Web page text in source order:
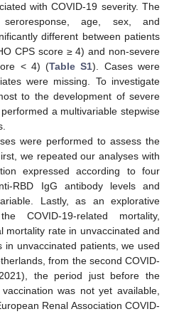
with COVID-19 severity. The
age, sex, and
different between patients
CPS score ≥ 4) and non-severe
< 4) (Table S1). Cases were
were missing. To investigate
to the development of severe
a multivariable stepwise
were performed to assess the
we repeated our analyses with
expressed according to four
RBD IgG antibody levels and
Lastly, as an explorative
COVID-19-related mortality,
mortality rate in unvaccinated and
in unvaccinated patients, we used
from the second COVID-
the period just before the
was not yet available,
Renal Association COVID-